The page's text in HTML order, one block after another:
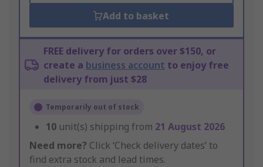
Add to basket
FREE delivery for orders over $150, or
create a business account to enjoy free
delivery from just $28
Temporarily out of stock
10 unit(s) shipping from 21 August 2026
Need more? Click ‘Check delivery dates’ to
find extra stock and lead times.